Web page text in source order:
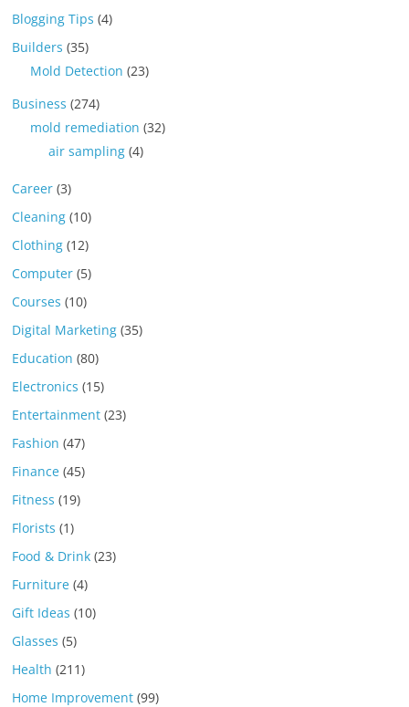
Blogging Tips (4)
Builders (35)
Mold Detection (23)
Business (274)
mold remediation (32)
air sampling (4)
Career (3)
Cleaning (10)
Clothing (12)
Computer (5)
Courses (10)
Digital Marketing (35)
Education (80)
Electronics (15)
Entertainment (23)
Fashion (47)
Finance (45)
Fitness (19)
Florists (1)
Food & Drink (23)
Furniture (4)
Gift Ideas (10)
Glasses (5)
Health (211)
Home Improvement (99)